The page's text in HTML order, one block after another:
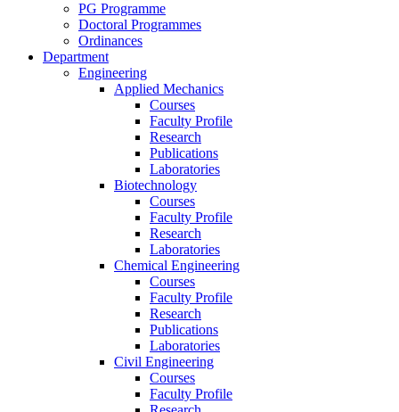
PG Programme
Doctoral Programmes
Ordinances
Department
Engineering
Applied Mechanics
Courses
Faculty Profile
Research
Publications
Laboratories
Biotechnology
Courses
Faculty Profile
Research
Laboratories
Chemical Engineering
Courses
Faculty Profile
Research
Publications
Laboratories
Civil Engineering
Courses
Faculty Profile